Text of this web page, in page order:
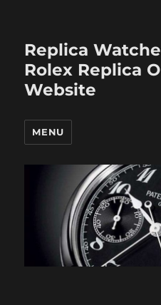
Replica
Rolex Replica
Website
MENU